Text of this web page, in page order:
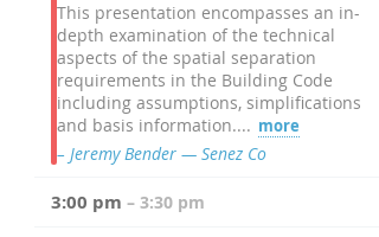
This presentation encompasses an in-
depth examination of the technical
aspects of the spatial separation
requirements in the Building Code
including assumptions, simplifications
and basis information.... more
– Jeremy Bender — Senez Co
3:00 pm – 3:30 pm